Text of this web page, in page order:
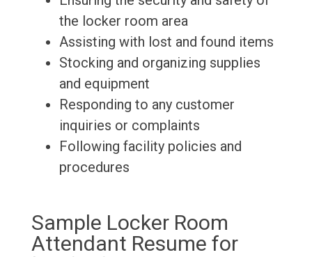
the locker room area
Assisting with lost and found items
Stocking and organizing supplies
and equipment
Responding to any customer
inquiries or complaints
Following facility policies and
procedures
Sample Locker Room
Attendant Resume for